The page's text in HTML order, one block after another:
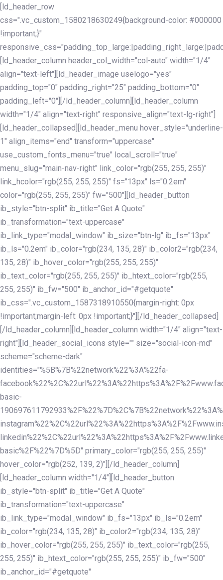
Skip
links
Skip
to
primary
navigation
Skip
to
content
[ld_header_row
css=".vc_custom_1580218630249{background-color: #000000
!important;}"
[ld_header_column header_col_width="col-auto" width="1/4"
align="text-left"][ld_header_image uselogo="yes"
padding_top="0" padding_right="25" padding_bottom="0"
padding_left="0"][/ld_header_column][ld_header_column
width="1/4" align="text-right" responsive_align="text-lg-right"]
[ld_header_collapsed][ld_header_menu hover_style="underline-
1" align_items="end" transform="uppercase"
use_custom_fonts_menu="true" local_scroll="true"
menu_slug="main-nav-right" link_color="rgb(255, 255, 255)"
link_hcolor="rgb(255, 255, 255)" fs="13px" ls="0.2em"
color="rgb(255, 255, 255)" fw="500"][ld_header_button
ib_style="btn-split" ib_title="Get A Quote"
ib_transformation="text-uppercase"
ib_link_type="modal_window" ib_size="btn-lg" ib_fs="13px"
ib_ls="0.2em" ib_color="rgb(234, 135, 28)" ib_color2="rgb(234,
135, 28)" ib_hover_color="rgb(255, 255, 255)"
ib_text_color="rgb(255, 255, 255)" ib_htext_color="rgb(255,
255, 255)" ib_fw="500" ib_anchor_id="#getquote"
ib_css=".vc_custom_1587318910550{margin-right: 0px
!important;margin-left: 0px !important;}"][/ld_header_collapsed]
[/ld_header_column][ld_header_column width="1/4" align="text-
right"][ld_header_social_icons style="" size="social-icon-md"
scheme="scheme-dark"
identities="%5B%7B%22network%22%3A%22fa-
basic-
basic%2F%22%7D%5D" primary_color="rgb(255, 255, 255)"
hover_color="rgb(252, 139, 2)"][/ld_header_column]
[ld_header_column width="1/4"][ld_header_button
ib_style="btn-split" ib_title="Get A Quote"
ib_transformation="text-uppercase"
ib_link_type="modal_window" ib_fs="13px" ib_ls="0.2em"
ib_color="rgb(234, 135, 28)" ib_color2="rgb(234, 135, 28)"
ib_hover_color="rgb(255, 255, 255)" ib_text_color="rgb(255,
255, 255)" ib_htext_color="rgb(255, 255, 255)" ib_fw="500"
ib_anchor_id="#getquote"